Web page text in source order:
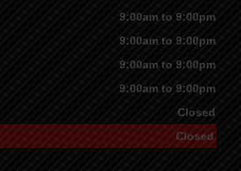
9:00am to 9:00pm
9:00am to 9:00pm
9:00am to 9:00pm
9:00am to 9:00pm
Closed
Closed